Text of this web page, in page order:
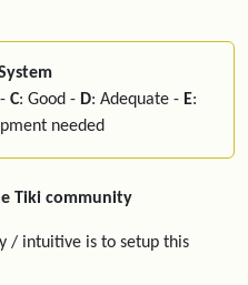
C: Good - D: Adequate - E:
needed
Tiki community
/ intuitive is to setup this